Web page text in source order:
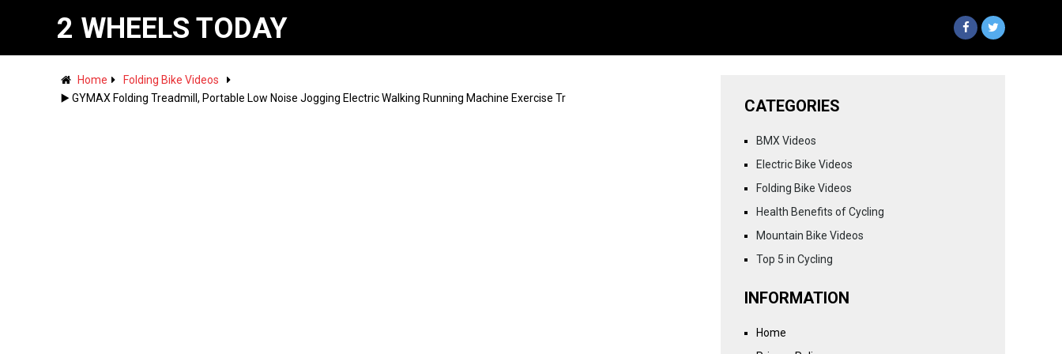
2 WHEELS TODAY
Home
Folding Bike Videos
▶️ GYMAX Folding Treadmill, Portable Low Noise Jogging Electric Walking Running Machine Exercise Tr
CATEGORIES
BMX Videos
Electric Bike Videos
Folding Bike Videos
Health Benefits of Cycling
Mountain Bike Videos
Top 5 in Cycling
INFORMATION
Home